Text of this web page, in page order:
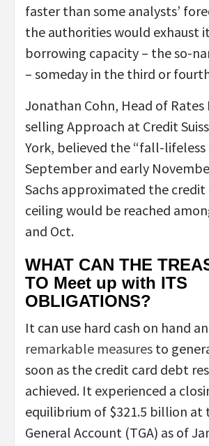
faster than some analysts’
the authorities would exhaust
borrowing capacity – the so-
– someday in the third or
Jonathan Cohn, Head of Rates
selling Approach at Credit
York, believed the “fall-lifeless
September and early
Sachs approximated the
ceiling would be reached
and Oct.
WHAT CAN THE
TO Meet up with ITS
OBLIGATIONS?
It can use hard cash on hand
remarkable measures to
soon as the credit card debt
achieved. It experienced a
equilibrium of $321.5 billion at
General Account (TGA) as of